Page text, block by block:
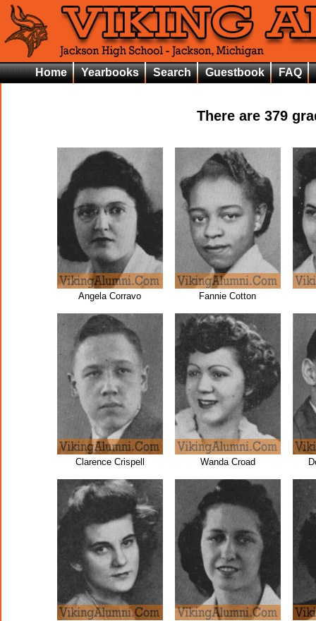
Home Yearbooks Search Guestbook FAQ
There are 379
Angela Corravo Fannie Cotton
Clarence Crispell Wanda Croad